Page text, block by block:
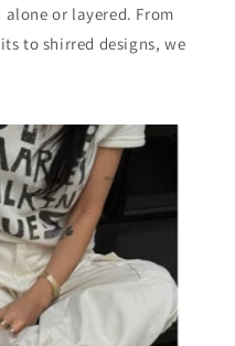
or layered. From
to shirred designs, we